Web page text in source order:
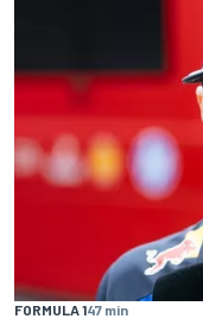
FORMULA 147 min